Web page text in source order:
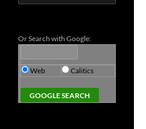
for:
Or Search with Google:
Web Calitics